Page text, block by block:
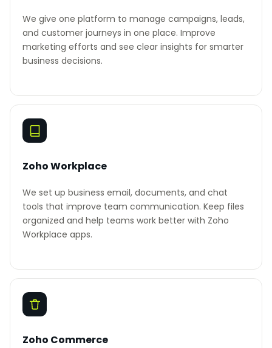
We give one platform to manage campaigns, leads,
and customer journeys in one place. Improve
marketing efforts and see clear insights for smarter
business decisions.
Zoho Workplace
We set up business email, documents, and chat
tools that improve team communication. Keep files
organized and help teams work better with Zoho
Workplace apps.
Zoho Commerce